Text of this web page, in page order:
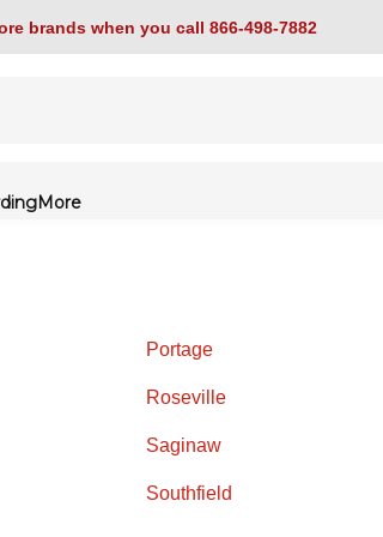
brands when you call 866-498-7882
More
Portage
Roseville
Saginaw
Southfield